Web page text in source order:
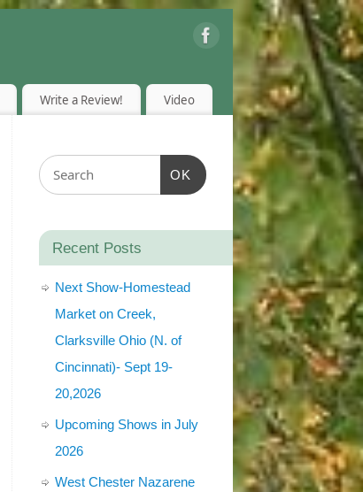
Write a Review! Video
OK
Recent Posts
Next Show-Homestead
Market on Creek,
Clarksville Ohio (N. of
Cincinnati)- Sept 19-
20,2026
Upcoming Shows in July
2026
West Chester Nazarene